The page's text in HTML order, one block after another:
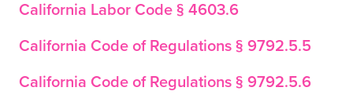
California Labor Code § 4603.6
California Code of Regulations § 9792.5.5
California Code of Regulations § 9792.5.6